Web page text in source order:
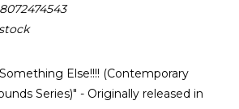
Else!!!! (Contemporary
Series)" - Originally released in